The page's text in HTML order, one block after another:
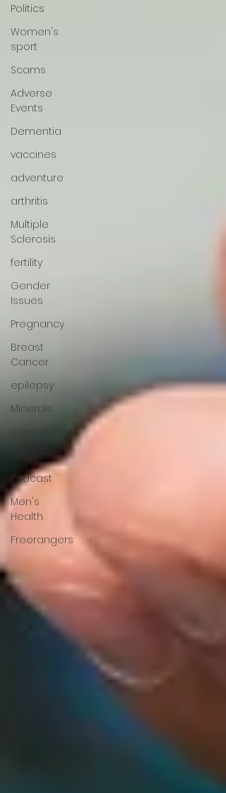
Politics
Women's
sport
Scams
Adverse
Events
Dementia
vaccines
adventure
arthritis
Multiple
Sclerosis
fertility
Gender
Issues
Pregnancy
Breast
Cancer
epilepsy
Minerals
Genocide
videos
Podcast
Men's
Health
Freerangers